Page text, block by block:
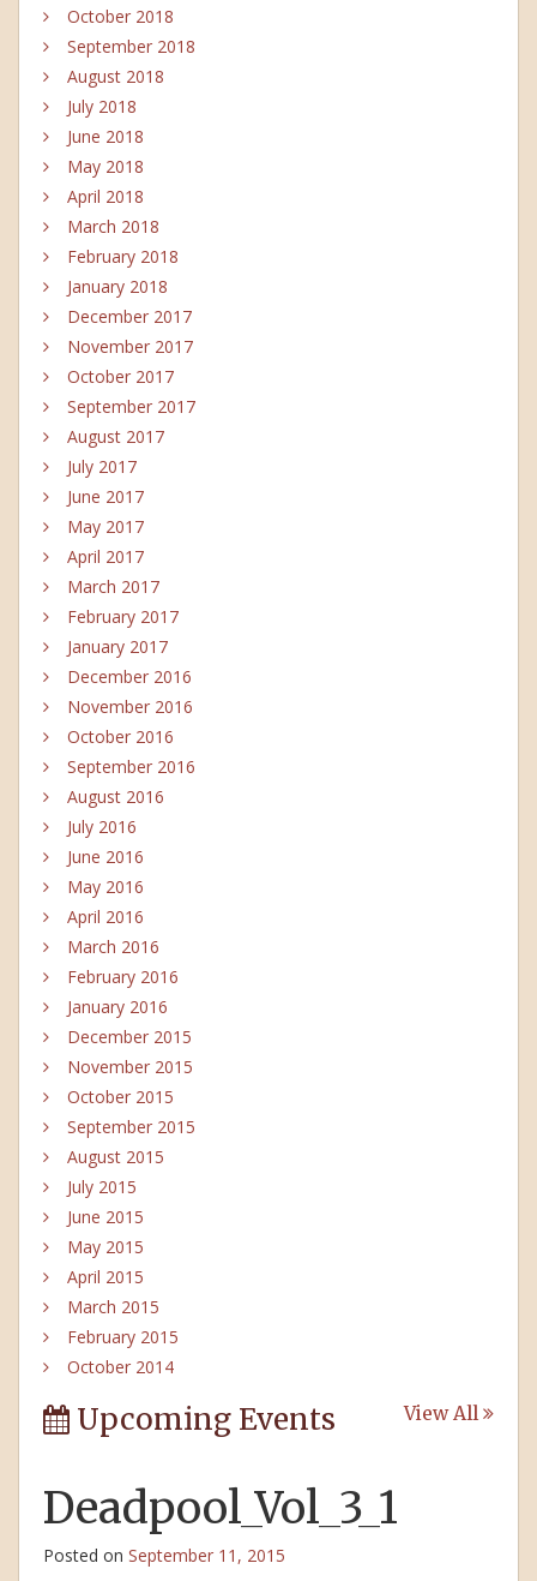
October 2018
September 2018
August 2018
July 2018
June 2018
May 2018
April 2018
March 2018
February 2018
January 2018
December 2017
November 2017
October 2017
September 2017
August 2017
July 2017
June 2017
May 2017
April 2017
March 2017
February 2017
January 2017
December 2016
November 2016
October 2016
September 2016
August 2016
July 2016
June 2016
May 2016
April 2016
March 2016
February 2016
January 2016
December 2015
November 2015
October 2015
September 2015
August 2015
July 2015
June 2015
May 2015
April 2015
March 2015
February 2015
October 2014
Upcoming Events View All
Deadpool_Vol_3_1
Posted on September 11, 2015